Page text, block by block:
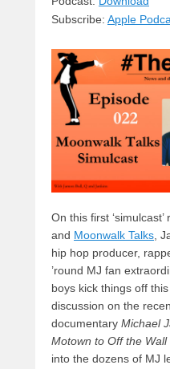
y
d
s
Subscribe: Apple
On this first ‘simulcast’
and Moonwalk Talks,
hip hop producer,
’round MJ fan
boys kick things off
discussion on the
documentary Michael
Motown to Off the Wall
into the dozens of MJ